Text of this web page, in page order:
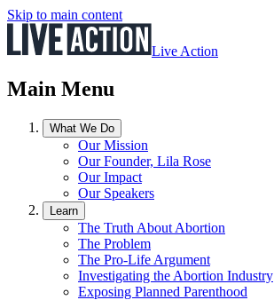
Skip to main content
Live Action
Main Menu
What We Do
Our Mission
Our Founder, Lila Rose
Our Impact
Our Speakers
Learn
The Truth About Abortion
The Problem
The Pro-Life Argument
Investigating the Abortion Industry
Exposing Planned Parenthood